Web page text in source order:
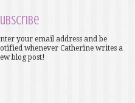
your email address and be
whenever Catherine writes a
blog post!